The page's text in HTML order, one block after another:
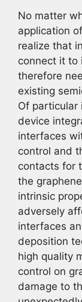
No matter
application
realize that
connect it to
therefore
existing
Of particular
device
interfaces
control and
contacts for
the
intrinsic
adversely
interfaces
deposition
high quality
control on
damage to